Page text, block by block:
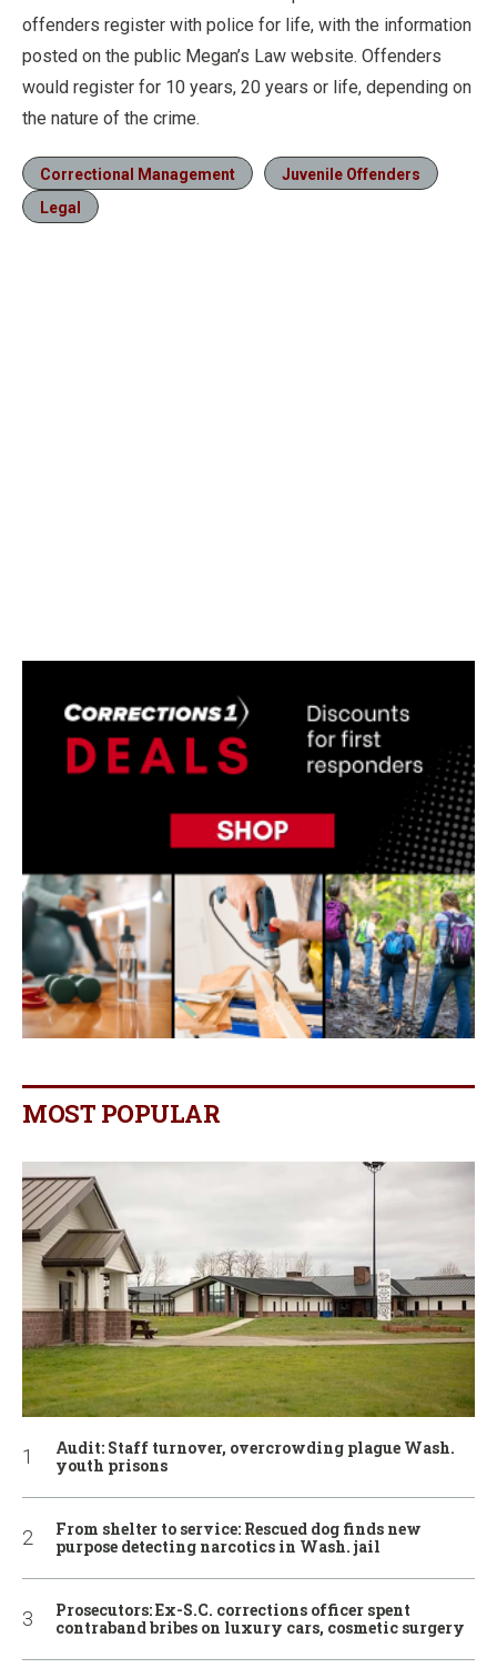
offenders register with police for life, with the information
posted on the public Megan’s Law website. Offenders
would register for 10 years, 20 years or life, depending on
the nature of the crime.
Correctional Management
Juvenile Offenders
Legal
MOST POPULAR
Audit: Staff turnover, overcrowding plague Wash.
youth prisons
From shelter to service: Rescued dog finds new
purpose detecting narcotics in Wash. jail
Prosecutors: Ex-S.C. corrections officer spent
contraband bribes on luxury cars, cosmetic surgery